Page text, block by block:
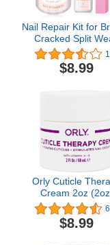
Nail Repair Kit for
Cracked Split
Nails, Emergency
Quick Fix Crystal
Pink Transparent
Drying Repair Glue
Buffer
$8.99
Orly Cuticle
Cream 2oz
$8.99